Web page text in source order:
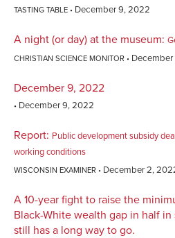
TASTING TABLE December 9, 2022
A night (or day) at the museum:
CHRISTIAN SCIENCE MONITOR
December 9, 2022
December 9, 2022
Report: Public development subsidy
working conditions
WISCONSIN EXAMINER December 2,
A 10-year fight to raise the
Black-White wealth gap in half in
still has a long way to go.